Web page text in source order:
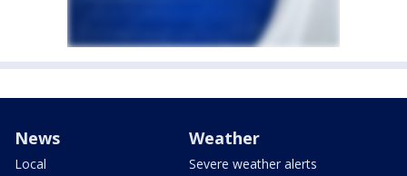
News
Local
Weather
Severe weather alerts